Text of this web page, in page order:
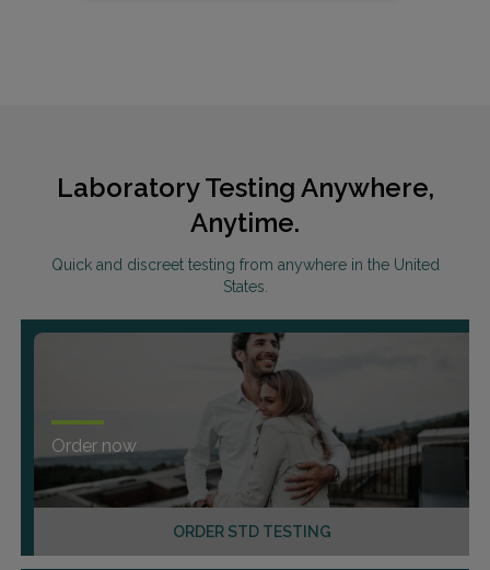
Laboratory Testing Anywhere,
Anytime.
Quick and discreet testing from anywhere in the United
States.
ORDER STD TESTING
Order now